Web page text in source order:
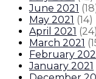
June 2021 (18
May 2021 (14)
April 2021 (24)
March 2021 (
February
January 2021